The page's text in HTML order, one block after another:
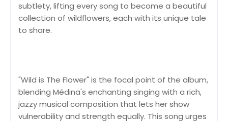
subtlety, lifting every song to become a beautiful
collection of wildflowers, each with its unique tale
to share.
"Wild is The Flower" is the focal point of the album,
blending Médina's enchanting singing with a rich,
jazzy musical composition that lets her show
vulnerability and strength equally. This song urges